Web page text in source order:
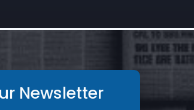
Newsletter